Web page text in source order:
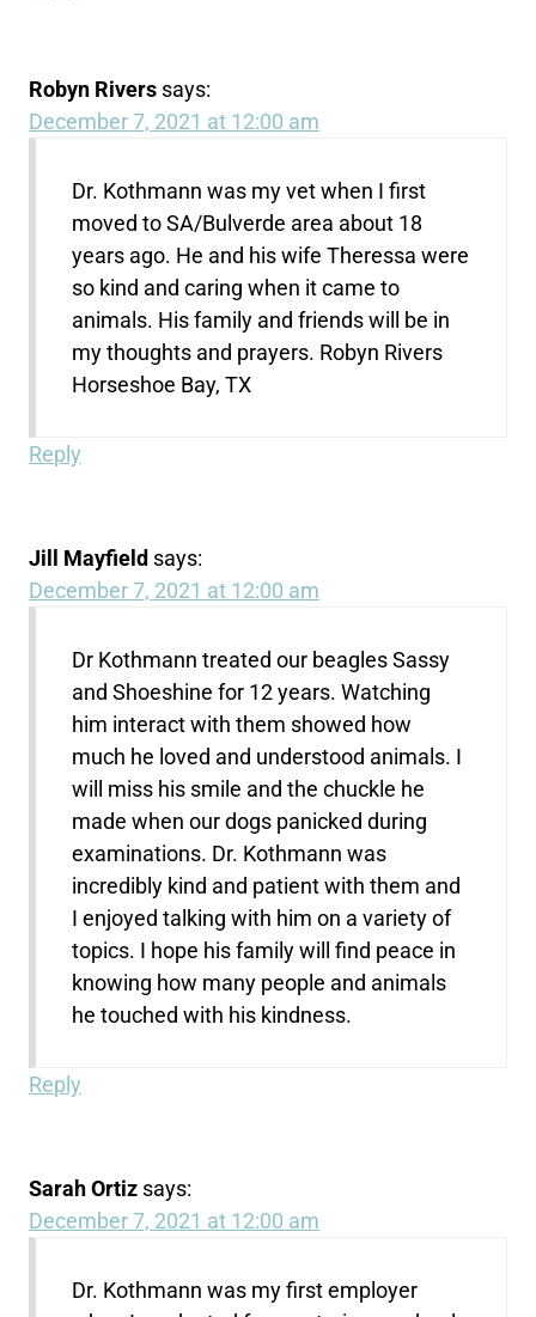
Robyn Rivers says:
December 7, 2021 at 12:00 am
Dr. Kothmann was my vet when I first
moved to SA/Bulverde area about 18
years ago. He and his wife Theressa were
so kind and caring when it came to
animals. His family and friends will be in
my thoughts and prayers. Robyn Rivers
Horseshoe Bay, TX
Reply
Jill Mayfield says:
December 7, 2021 at 12:00 am
Dr Kothmann treated our beagles Sassy
and Shoeshine for 12 years. Watching
him interact with them showed how
much he loved and understood animals. I
will miss his smile and the chuckle he
made when our dogs panicked during
examinations. Dr. Kothmann was
incredibly kind and patient with them and
I enjoyed talking with him on a variety of
topics. I hope his family will find peace in
knowing how many people and animals
he touched with his kindness.
Reply
Sarah Ortiz says:
December 7, 2021 at 12:00 am
Dr. Kothmann was my first employer